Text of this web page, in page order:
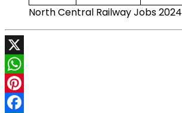
North Central Railway Jobs 2024
X
WhatsApp
Pinterest